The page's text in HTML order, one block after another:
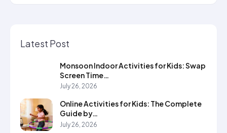
Latest Post
Monsoon Indoor Activities for Kids: Swap
Screen Time…
July 26, 2026
Online Activities for Kids: The Complete
Guide by…
July 26, 2026